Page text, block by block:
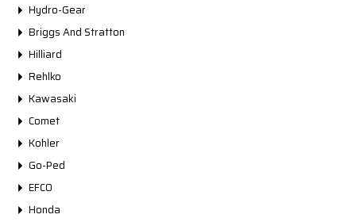
Hydro-Gear
Briggs And Stratton
Hilliard
Rehlko
Kawasaki
Comet
Kohler
Go-Ped
EFCO
Honda